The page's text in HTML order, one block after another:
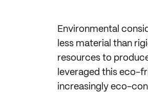
Environmental
less material than
resources to
leveraged this eco-
increasingly eco-